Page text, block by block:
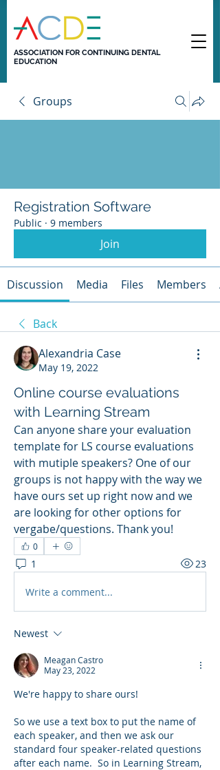
ASSOCIATION FOR CONTINUING DENTAL
EDUCATION
Groups
Registration Software
Public · 9 members
Join
Discussion Media Files Members
Back
Alexandria Case
May 19, 2022
Online course evaluations
with Learning Stream
Can anyone share your evaluation
template for LS course evaluations
with mutiple speakers? One of our
groups is not happy with the way we
have ours set up right now and we
are looking for other options for
vergabe/questions. Thank you!
0
1 23
Write a comment...
Newest
Meagan Castro
May 23, 2022
We're happy to share ours!
So we use a text box to put the name of
each speaker, and then we ask our
standard four speaker-related questions
after each name.  So in Learning Stream,